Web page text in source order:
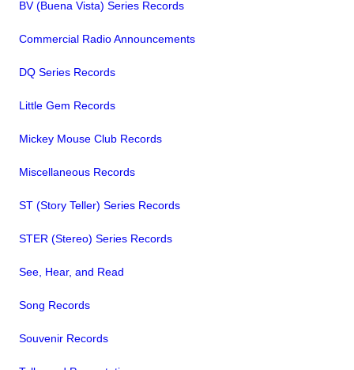
BV (Buena Vista) Series Records
Commercial Radio Announcements
DQ Series Records
Little Gem Records
Mickey Mouse Club Records
Miscellaneous Records
ST (Story Teller) Series Records
STER (Stereo) Series Records
See, Hear, and Read
Song Records
Souvenir Records